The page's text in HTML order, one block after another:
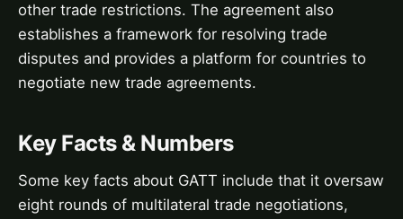
other trade restrictions. The agreement also
establishes a framework for resolving trade
disputes and provides a platform for countries to
negotiate new trade agreements.
Key Facts & Numbers
Some key facts about GATT include that it oversaw
eight rounds of multilateral trade negotiations,